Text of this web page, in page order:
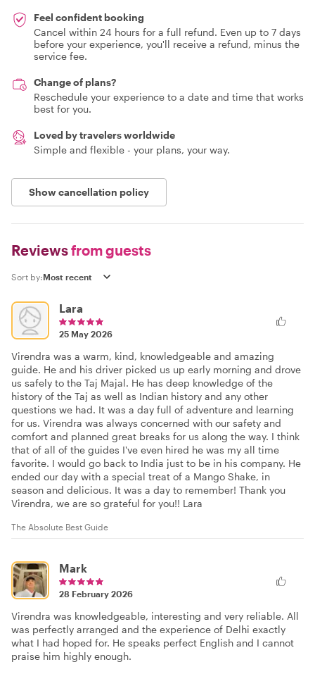
Feel confident booking
Cancel within 24 hours for a full refund. Even up to 7 days
before your experience, you'll receive a refund, minus the
service fee.
Change of plans?
Reschedule your experience to a date and time that works
best for you.
Loved by travelers worldwide
Simple and flexible - your plans, your way.
Show cancellation policy
Reviewsfrom guests
Sort by:
Lara
25 May 2026
Virendra was a warm, kind, knowledgeable and amazing
guide. He and his driver picked us up early morning and drove
us safely to the Taj Majal. He has deep knowledge of the
history of the Taj as well as Indian history and any other
questions we had. It was a day full of adventure and learning
for us. Virendra was always concerned with our safety and
comfort and planned great breaks for us along the way. I think
that of all of the guides I've even hired he was my all time
favorite. I would go back to India just to be in his company. He
ended our day with a special treat of a Mango Shake, in
season and delicious. It was a day to remember! Thank you
Virendra, we are so grateful for you!! Lara
The Absolute Best Guide
Mark
28 February 2026
Virendra was knowledgeable, interesting and very reliable. All
was perfectly arranged and the experience of Delhi exactly
what I had hoped for. He speaks perfect English and I cannot
praise him highly enough.